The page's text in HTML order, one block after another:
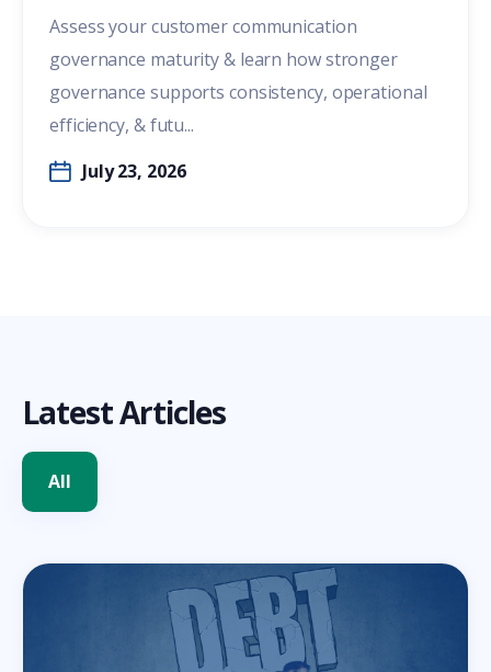
Assess your customer communication
governance maturity & learn how stronger
governance supports consistency, operational
efficiency, & futu...
July 23, 2026
Latest Articles
All